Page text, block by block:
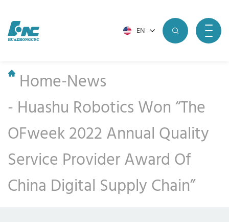
EN
Home-News
- Huashu Robotics Won “The
OFweek 2022 Annual Quality
Service Provider Award Of
China Digital Supply Chain”